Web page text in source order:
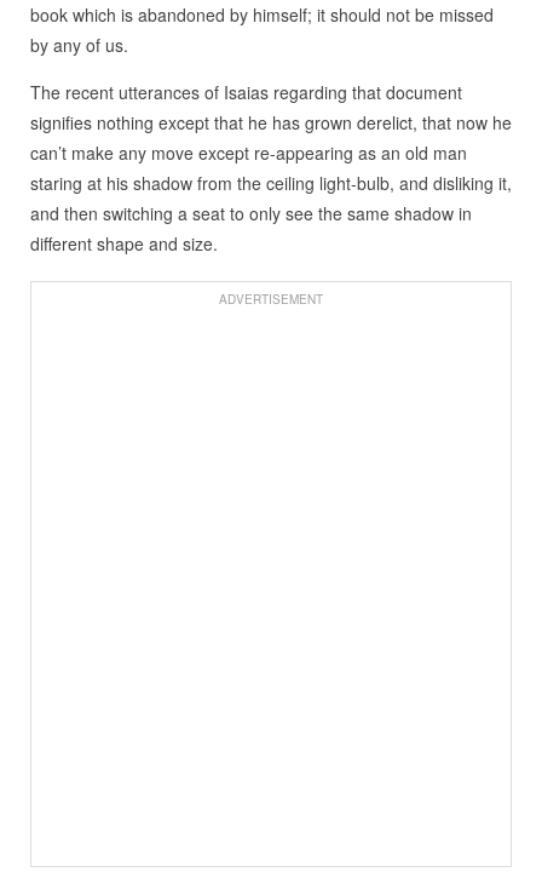
book which is abandoned by himself; it should not be missed
by any of us.
The recent utterances of Isaias regarding that document
signifies nothing except that he has grown derelict, that now he
can’t make any move except re-appearing as an old man
staring at his shadow from the ceiling light-bulb, and disliking it,
and then switching a seat to only see the same shadow in
different shape and size.
ADVERTISEMENT